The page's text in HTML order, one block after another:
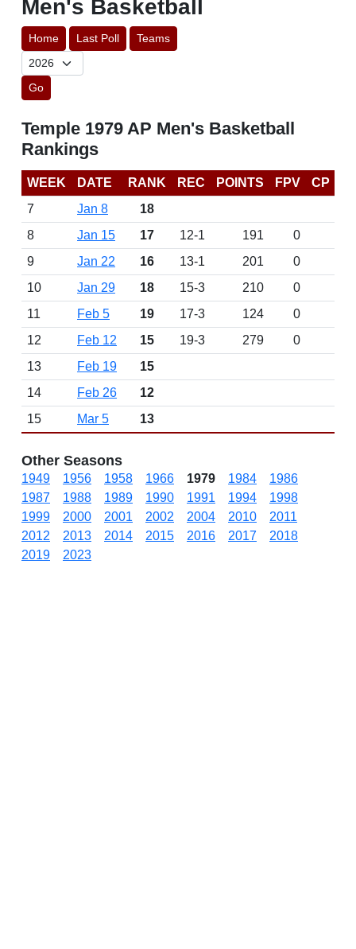
Men's Basketball
Home Last Poll Teams
Go
Temple 1979 AP Men's Basketball
Rankings
WEEK DATE RANK REC POINTS FPV
CP
7
Jan 8
18
8
Jan 15 17 12-1 191
0
9
Jan 22 16 13-1 201
0
10
Jan 29 18 15-3 210
0
11
Feb 5 19 17-3 124
0
12
Feb 12 15 19-3 279
0
13
Feb 19
15
14
Feb 26
12
15
Mar 5 13
Other Seasons
1949 1956 1958 1966 1979 1984
1986
1987
1988 1989 1990 1991 1994
1998
1999
2000 2001 2002 2004 2010
2011
2012
2013 2014 2015 2016 2017
2018
2019
2023